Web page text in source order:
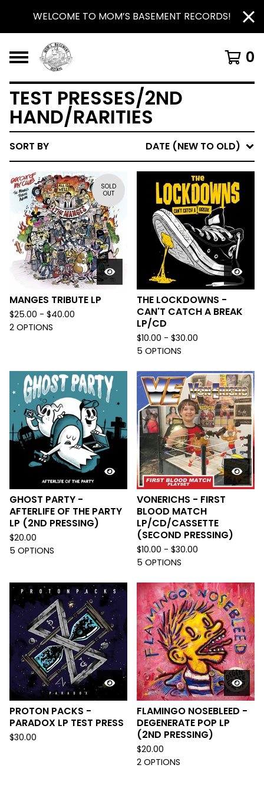
WELCOME TO MOM’S BASEMENT RECORDS!
0
TEST PRESSES/2ND
HAND/RARITIES
SORT BY DATE (NEW TO OLD)
SOLD
OUT
MANGES TRIBUTE LP
$25.00 - $40.00
2 OPTIONS
THE LOCKDOWNS -
CAN'T CATCH A BREAK
LP/CD
$10.00 - $30.00
5 OPTIONS
GHOST PARTY -
AFTERLIFE OF THE PARTY
LP (2ND PRESSING)
$20.00
5 OPTIONS
VONERICHS - FIRST
BLOOD MATCH
LP/CD/CASSETTE
(SECOND PRESSING)
$10.00 - $30.00
5 OPTIONS
PROTON PACKS -
PARADOX LP TEST PRESS
$30.00
FLAMINGO NOSEBLEED -
DEGENERATE POP LP
(2ND PRESSING)
$20.00
2 OPTIONS